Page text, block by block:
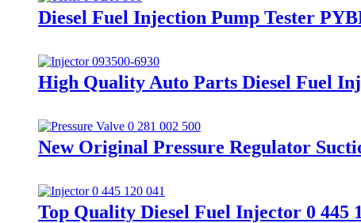
Diesel Fuel Injection Pump Tester
High Quality Auto Parts Diesel Fuel
New Original Pressure Regulator
Top Quality Diesel Fuel Injector 0 445